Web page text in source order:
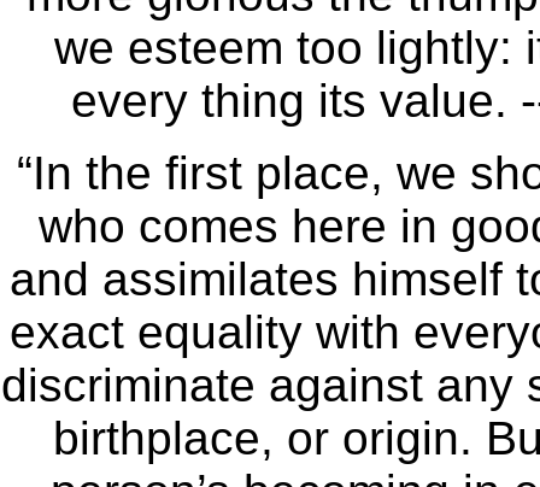
we esteem too lightly:
every thing its value.
“In the first place, we
who comes here in
and assimilates himself
exact equality with
discriminate against any
birthplace, or origin.